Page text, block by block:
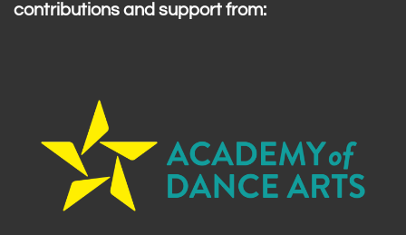
contributions and support from: